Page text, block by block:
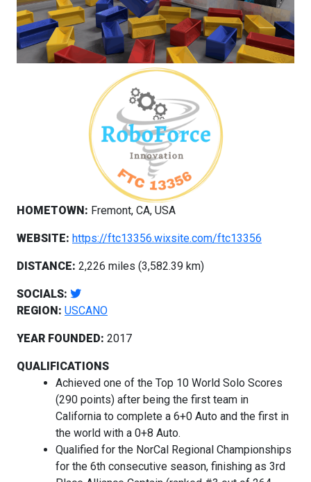
HOMETOWN: Fremont, CA, USA
WEBSITE: https://ftc13356.wixsite.com/ftc13356
DISTANCE: 2,226 miles (3,582.39 km)
SOCIALS:
REGION: USCANO
YEAR FOUNDED: 2017
QUALIFICATIONS
Achieved one of the Top 10 World Solo Scores
(290 points) after being the first team in
California to complete a 6+0 Auto and the first in
the world with a 0+8 Auto.
Qualified for the NorCal Regional Championships
for the 6th consecutive season, finishing as 3rd